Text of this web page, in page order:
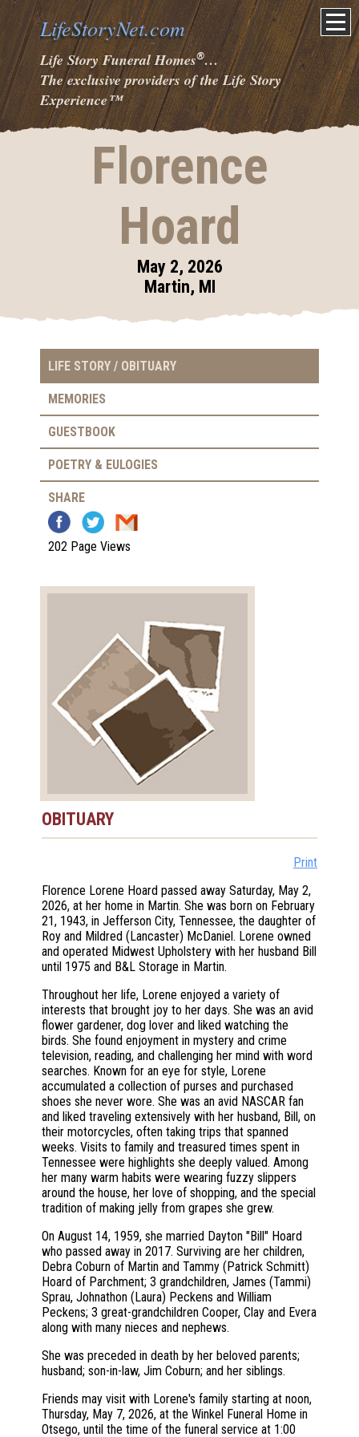
LifeStoryNet.com
Life Story Funeral Homes®…
The exclusive providers of the Life Story
Experience™
Florence
Hoard
May 2, 2026
Martin, MI
LIFE STORY / OBITUARY
MEMORIES
GUESTBOOK
POETRY & EULOGIES
SHARE
202 Page Views
OBITUARY
Print
Florence Lorene Hoard passed away Saturday, May 2,
2026, at her home in Martin. She was born on February
21, 1943, in Jefferson City, Tennessee, the daughter of
Roy and Mildred (Lancaster) McDaniel. Lorene owned
and operated Midwest Upholstery with her husband Bill
until 1975 and B&L Storage in Martin.
Throughout her life, Lorene enjoyed a variety of
interests that brought joy to her days. She was an avid
flower gardener, dog lover and liked watching the
birds. She found enjoyment in mystery and crime
television, reading, and challenging her mind with word
searches. Known for an eye for style, Lorene
accumulated a collection of purses and purchased
shoes she never wore. She was an avid NASCAR fan
and liked traveling extensively with her husband, Bill, on
their motorcycles, often taking trips that spanned
weeks. Visits to family and treasured times spent in
Tennessee were highlights she deeply valued. Among
her many warm habits were wearing fuzzy slippers
around the house, her love of shopping, and the special
tradition of making jelly from grapes she grew.
On August 14, 1959, she married Dayton "Bill" Hoard
who passed away in 2017. Surviving are her children,
Debra Coburn of Martin and Tammy (Patrick Schmitt)
Hoard of Parchment; 3 grandchildren, James (Tammi)
Sprau, Johnathon (Laura) Peckens and William
Peckens; 3 great-grandchildren Cooper, Clay and Evera
along with many nieces and nephews.
She was preceded in death by her beloved parents;
husband; son-in-law, Jim Coburn; and her siblings.
Friends may visit with Lorene's family starting at noon,
Thursday, May 7, 2026, at the Winkel Funeral Home in
Otsego, until the time of the funeral service at 1:00